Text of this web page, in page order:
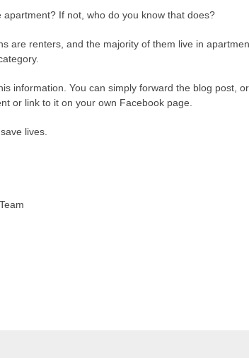
apartment? If not, who do you know that does?
are renters, and the majority of them live in
information. You can simply forward the blog post,
or link to it on your own Facebook page.
lives.